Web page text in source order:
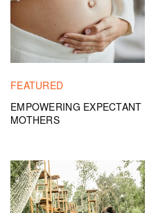
FEATURED
EMPOWERING EXPECTANT
MOTHERS